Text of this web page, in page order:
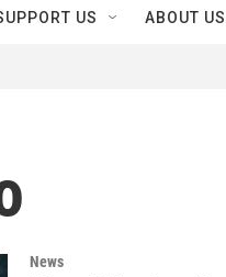
US ABOUT US
News